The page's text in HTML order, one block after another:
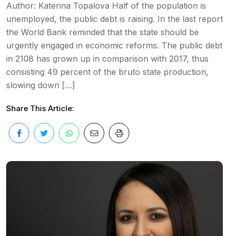
Аuthor: Katerina Topalova Half of the population is
unemployed, the public debt is raising. In the last report
the World Bank reminded that the state should be
urgently engaged in economic reforms. The public debt
in 2108 has grown up in comparison with 2017, thus
consisting 49 percent of the bruto state production,
slowing down […]
Share This Article: